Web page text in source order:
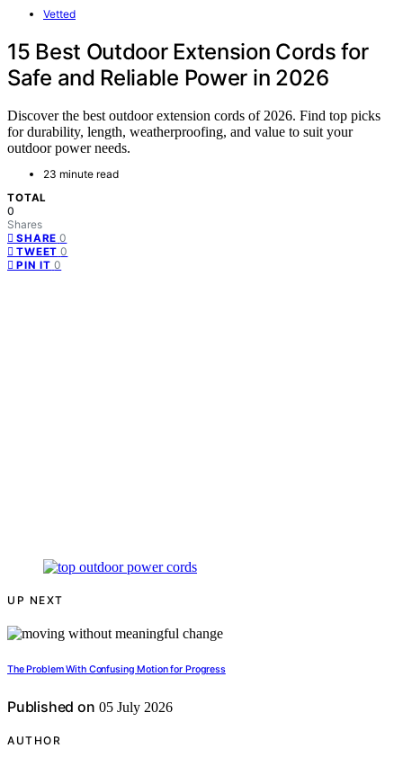
Vetted
15 Best Outdoor Extension Cords for
Safe and Reliable Power in 2026
Discover the best outdoor extension cords of 2026. Find top picks
for durability, length, weatherproofing, and value to suit your
outdoor power needs.
23 minute read
TOTAL
0
Shares
SHARE 0
TWEET 0
PIN IT 0
UP NEXT
The Problem With Confusing Motion for Progress
Published on 05 July 2026
AUTHOR